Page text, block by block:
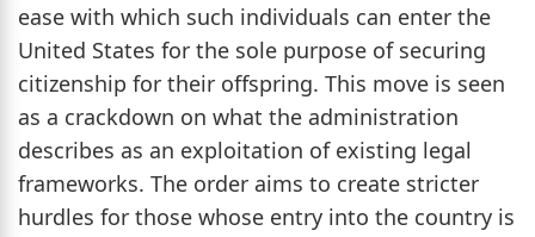
ease with which such individuals can enter the
United States for the sole purpose of securing
citizenship for their offspring. This move is seen
as a crackdown on what the administration
describes as an exploitation of existing legal
frameworks. The order aims to create stricter
hurdles for those whose entry into the country is